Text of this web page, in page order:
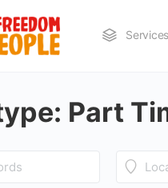
Services
Part